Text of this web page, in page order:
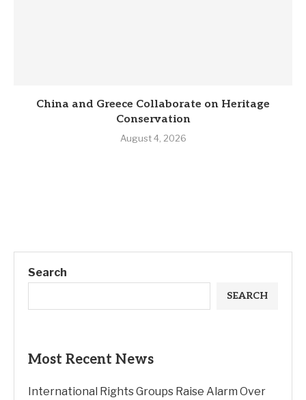
China and Greece Collaborate on Heritage
Conservation
August 4, 2026
Search
SEARCH
Most Recent News
International Rights Groups Raise Alarm Over